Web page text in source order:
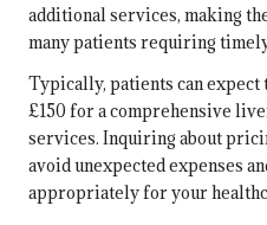
additional services, making
many patients requiring
Typically, patients can expect
£150 for a comprehensive
services. Inquiring about
avoid unexpected expenses
appropriately for your